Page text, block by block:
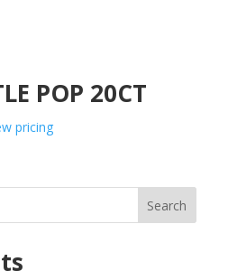
POP 20CT
pricing
Search